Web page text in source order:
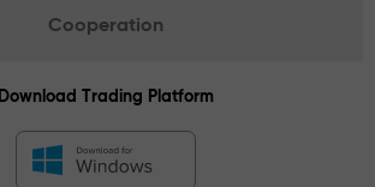
Cooperation
Download Trading Platform